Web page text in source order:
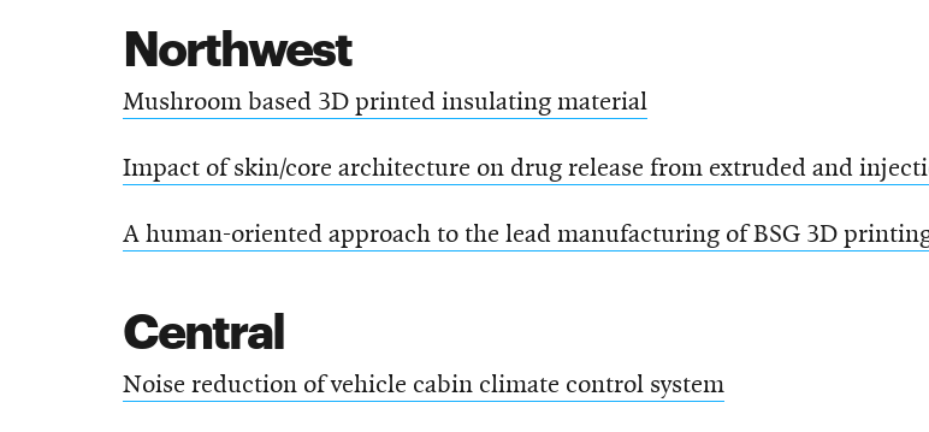
Northwest
Mushroom based 3D printed insulating material
Impact of skin/core architecture on drug release from extruded and
A human-oriented approach to the lead manufacturing of BSG 3D
Central
Noise reduction of vehicle cabin climate control system